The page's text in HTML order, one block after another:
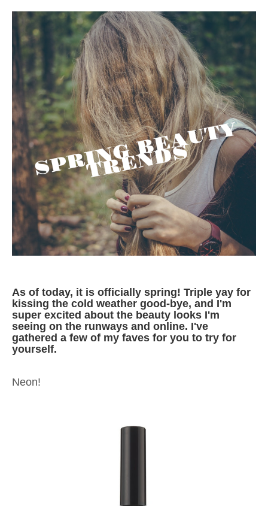
As of today, it is officially spring! Triple yay for
kissing the cold weather good-bye, and I'm
super excited about the beauty looks I'm
seeing on the runways and online. I've
gathered a few of my faves for you to try for
yourself.
Neon!